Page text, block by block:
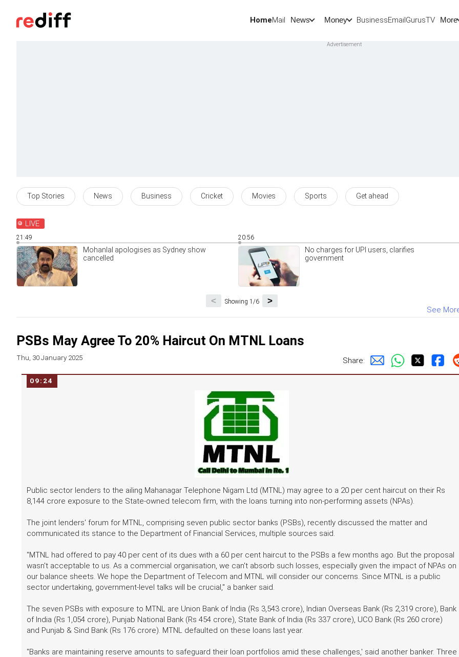
HomeMail News Money BusinessEmailGurusTV More
Top Stories News Business Cricket Movies Sports Get ahead
LIVE
21:49
Mohanlal apologises as Sydney show
cancelled
20:56
No charges for UPI users, clarifies
government
Showing 1/6 >
<
See
PSBs May Agree To 20% Haircut On MTNL Loans
Thu, 30 January 2025 Share:
09:24
Public sector lenders to the ailing Mahanagar Telephone Nigam Ltd (MTNL) may agree to a 20 per cent haircut on their Rs
8,144 crore exposure to the State-owned telecom firm, with the loans turning into non-performing assets (NPAs).
The joint lenders' forum for MTNL, comprising seven public sector banks (PSBs), recently discussed the matter and
communicated its stance to the Department of Financial Services, multiple sources said.
"MTNL had offered to pay 40 per cent of its dues with a 60 per cent haircut to the PSBs a few months ago. But the proposal
wasn't acceptable to us. As a commercial organisation, we can't absorb such losses, especially given the impact of NPAs on
our balance sheets. We hope the Department of Telecom and MTNL will consider our concerns. Since MTNL is a public
sector undertaking, government-level talks will be crucial," a banker said.
The seven PSBs with exposure to MTNL are Union Bank of India (Rs 3,543 crore), Indian Overseas Bank (Rs 2,319 crore), Bank
of India (Rs 1,054 crore), Punjab National Bank (Rs 454 crore), State Bank of India (Rs 337 crore), UCO Bank (Rs 260 crore)
and Punjab & Sind Bank (Rs 176 crore). MTNL defaulted on these loans last year.
"Banks are maintaining reserve amounts to safeguard their loan portfolios amid these challenges,' said another banker. Three